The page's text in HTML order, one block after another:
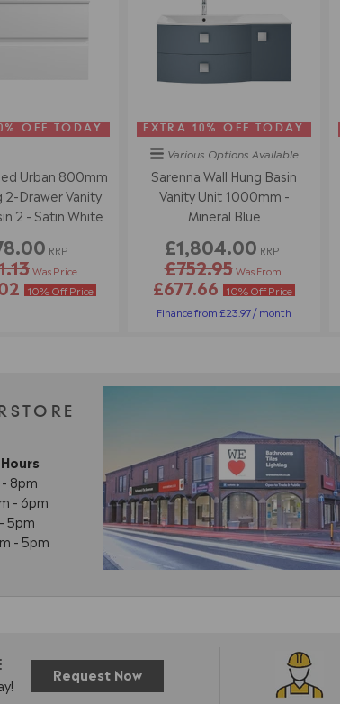
OFF TODAY
Urban 800mm
2-Drawer Vanity
2 - Satin White
RRP
Was Price
10% Off Price
EXTRA 10% OFF TODAY
Various Options Available
Sarenna Wall Hung Basin
Vanity Unit 1000mm -
Mineral Blue
£1,804.00 RRP
£752.95 Was From
£677.66 10% Off Price
Finance from £23.97 / month
8pm
- 6pm
5pm
- 5pm
Request Now